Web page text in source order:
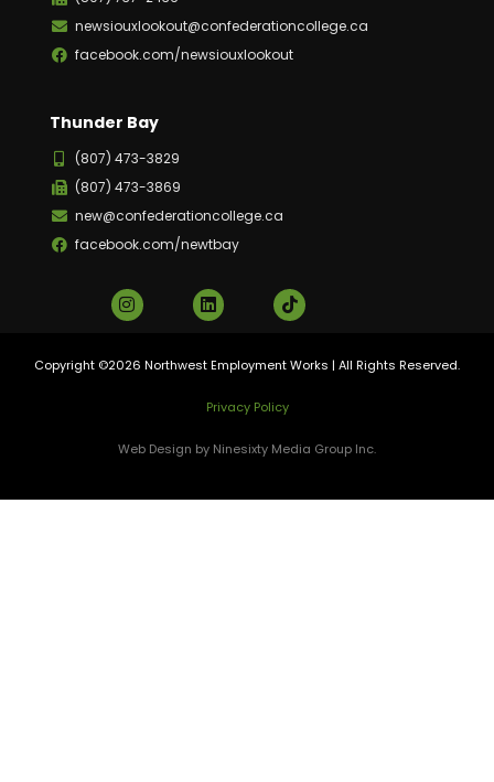
newsiouxlookout@confederationcollege.ca
facebook.com/newsiouxlookout
Thunder Bay
(807) 473-3829
(807) 473-3869
new@confederationcollege.ca
facebook.com/newtbay
Copyright ©2026 Northwest Employment Works | All Rights Reserved.
Privacy Policy
Web Design by Ninesixty Media Group Inc.